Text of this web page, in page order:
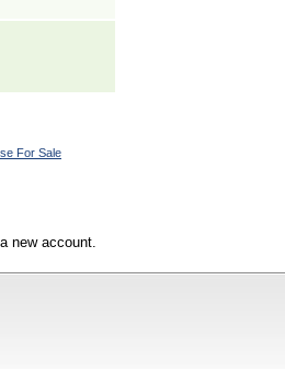
For Sale
new account.